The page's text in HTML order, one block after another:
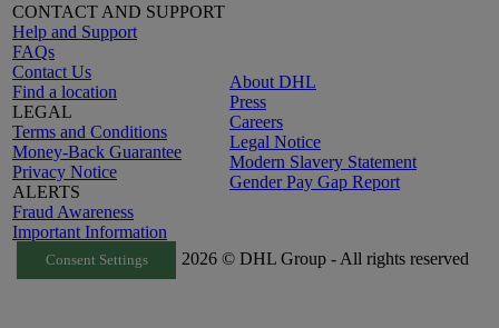
CONTACT AND SUPPORT
Help and Support
FAQs
Contact Us
Find a location
LEGAL
Terms and Conditions
Money-Back Guarantee
Privacy Notice
ALERTS
Fraud Awareness
Important Information
About DHL
Press
Careers
Legal Notice
Modern Slavery Statement
Gender Pay Gap Report
Consent Settings 2026 © DHL Group - All rights reserved